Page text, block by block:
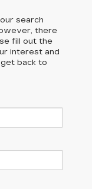
search
there
fill out the
interest and
back to